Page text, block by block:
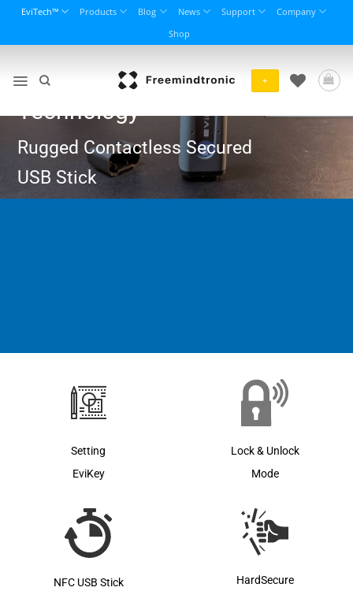
content
EviTech™ Products Blog News Support
Company
Shop
+
EviKey NFC
Technology
Rugged Contactless Secured
USB Stick
Setting
EviKey
Lock & Unlock
Mode
NFC USB Stick
HardSecure